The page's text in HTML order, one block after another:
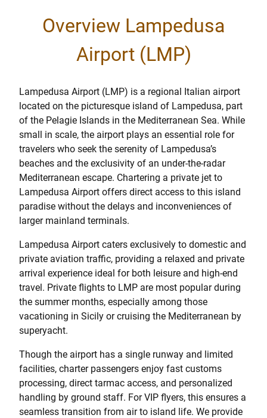
Overview Lampedusa
Airport (LMP)
Lampedusa Airport (LMP) is a regional Italian airport
located on the picturesque island of Lampedusa, part
of the Pelagie Islands in the Mediterranean Sea. While
small in scale, the airport plays an essential role for
travelers who seek the serenity of Lampedusa’s
beaches and the exclusivity of an under-the-radar
Mediterranean escape. Chartering a private jet to
Lampedusa Airport offers direct access to this island
paradise without the delays and inconveniences of
larger mainland terminals.
Lampedusa Airport caters exclusively to domestic and
private aviation traffic, providing a relaxed and private
arrival experience ideal for both leisure and high-end
travel. Private flights to LMP are most popular during
the summer months, especially among those
vacationing in Sicily or cruising the Mediterranean by
superyacht.
Though the airport has a single runway and limited
facilities, charter passengers enjoy fast customs
processing, direct tarmac access, and personalized
handling by ground staff. For VIP flyers, this ensures a
seamless transition from air to island life. We provide